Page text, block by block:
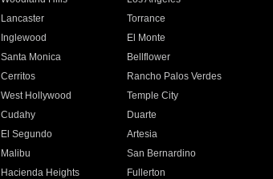
Lancaster
Torrance
Inglewood
El Monte
Santa Monica
Bellflower
Cerritos
Rancho Palos Verdes
West Hollywood
Temple City
Cudahy
Duarte
El Segundo
Artesia
Malibu
San Bernardino
Hacienda Heights
Fullerton